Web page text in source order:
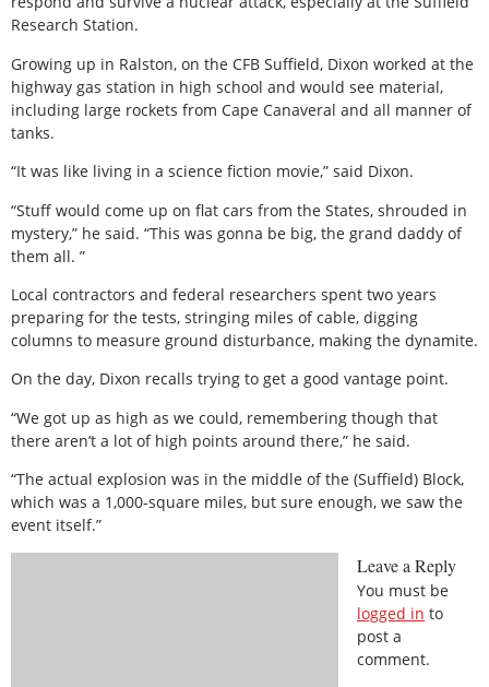
Research Station.
Growing up in Ralston, on the CFB Suffield, Dixon worked at the
highway gas station in high school and would see material,
including large rockets from Cape Canaveral and all manner of
tanks.
“It was like living in a science fiction movie,” said Dixon.
“Stuff would come up on flat cars from the States, shrouded in
mystery,” he said. “This was gonna be big, the grand daddy of
them all. ”
Local contractors and federal researchers spent two years
preparing for the tests, stringing miles of cable, digging
columns to measure ground disturbance, making the dynamite.
On the day, Dixon recalls trying to get a good vantage point.
“We got up as high as we could, remembering though that
there aren’t a lot of high points around there,” he said.
“The actual explosion was in the middle of the (Suffield) Block,
which was a 1,000-square miles, but sure enough, we saw the
event itself.”
Leave a Reply
You must be
logged in to
post a
comment.